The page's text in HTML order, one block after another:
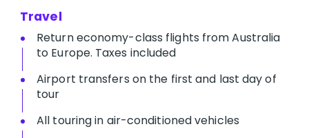
Travel
Return economy-class flights from Australia
to Europe. Taxes included
Airport transfers on the first and last day of
tour
All touring in air-conditioned vehicles